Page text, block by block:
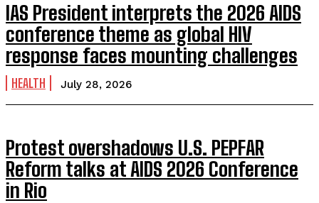
IAS President interprets the 2026 AIDS
conference theme as global HIV
response faces mounting challenges
HEALTH July 28, 2026
Protest overshadows U.S. PEPFAR
Reform talks at AIDS 2026 Conference
in Rio